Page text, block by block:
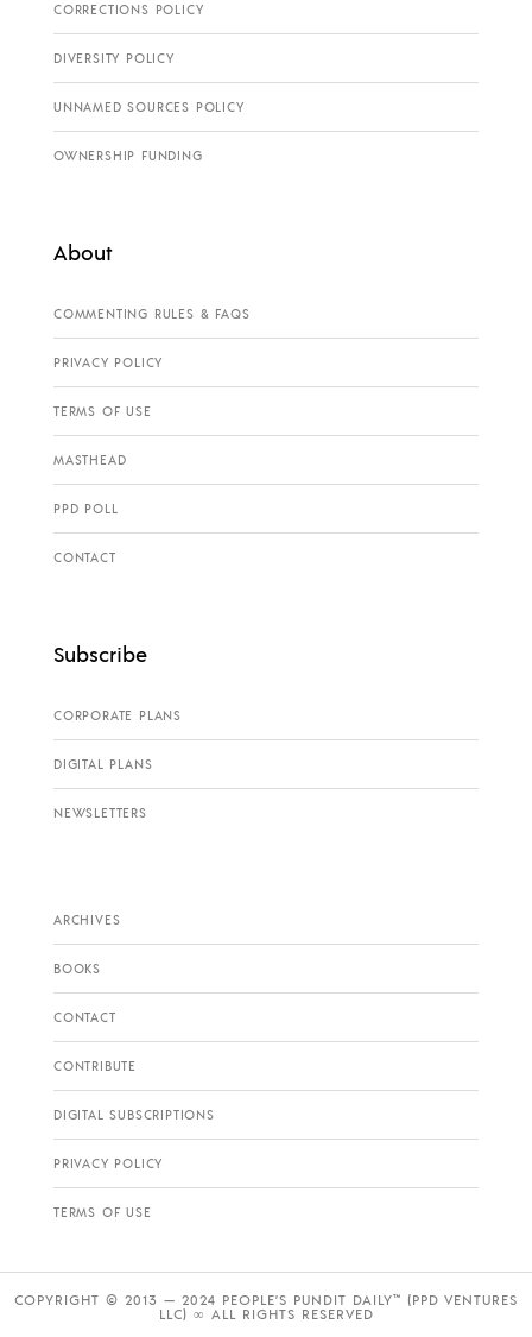
CORRECTIONS POLICY
DIVERSITY POLICY
UNNAMED SOURCES POLICY
OWNERSHIP FUNDING
About
COMMENTING RULES & FAQS
PRIVACY POLICY
TERMS OF USE
MASTHEAD
PPD POLL
CONTACT
Subscribe
CORPORATE PLANS
DIGITAL PLANS
NEWSLETTERS
ARCHIVES
BOOKS
CONTACT
CONTRIBUTE
DIGITAL SUBSCRIPTIONS
PRIVACY POLICY
TERMS OF USE
COPYRIGHT © 2013 — 2024 PEOPLE’S PUNDIT DAILY™ (PPD VENTURES
LLC) ∞ ALL RIGHTS RESERVED